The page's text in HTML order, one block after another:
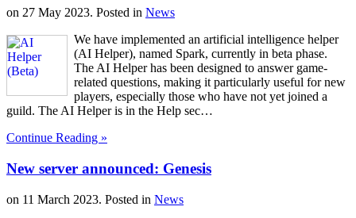
on 27 May 2023. Posted in News
We have implemented an artificial intelligence helper
(AI Helper), named Spark, currently in beta phase.
The AI Helper has been designed to answer game-
related questions, making it particularly useful for new
players, especially those who have not yet joined a
guild. The AI Helper is in the Help sec…
Continue Reading »
New server announced: Genesis
on 11 March 2023. Posted in News